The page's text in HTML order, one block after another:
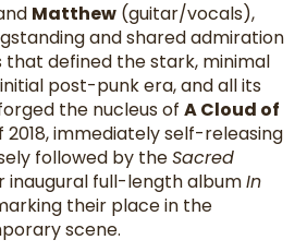
Matthew (guitar/vocals),
and shared admiration
defined the stark, minimal
post-punk era, and all its
the nucleus ofA Cloud of
2018, immediately self-releasing
followed by theSacred
inaugural full-length albumIn
their place in the
scene.